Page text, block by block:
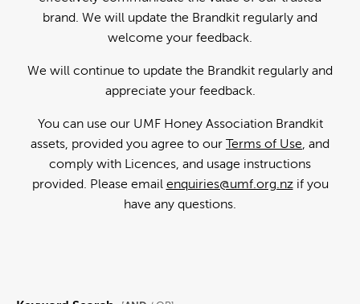
brand. We will update the Brandkit regularly and
welcome your feedback.
We will continue to update the Brandkit regularly and
appreciate your feedback.
You can use our UMF Honey Association Brandkit
assets, provided you agree to our Terms of Use, and
comply with Licences, and usage instructions
provided. Please email enquiries@umf.org.nzif you
have any questions.